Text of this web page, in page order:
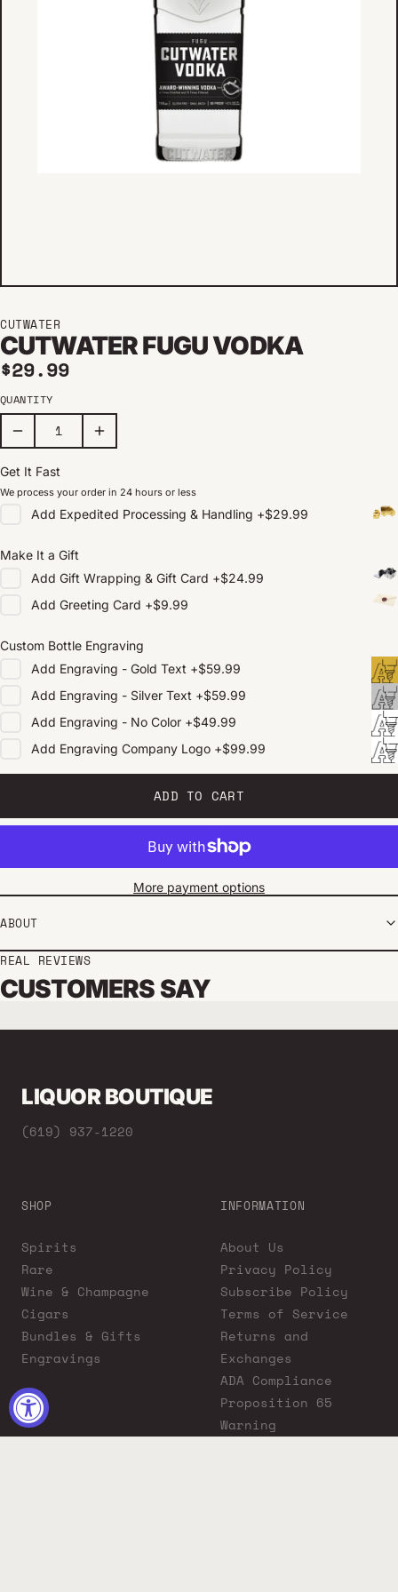
CUTWATER
CUTWATER FUGU VODKA
Regular price
$29.99
QUANTITY
Get It Fast
We process your order in 24 hours or less
Add Expedited Processing & Handling +$29.99
Make It a Gift
Add Gift Wrapping & Gift Card +$24.99
Add Greeting Card +$9.99
Custom Bottle Engraving
Add Engraving - Gold Text +$59.99
Add Engraving - Silver Text +$59.99
Add Engraving - No Color +$49.99
Add Engraving Company Logo +$99.99
ADD TO CART
More payment options
ABOUT
REAL REVIEWS
CUSTOMERS SAY
LIQUOR BOUTIQUE
(619) 937-1220
SHOP
Spirits
Rare
Wine & Champagne
Cigars
Bundles & Gifts
Engravings
INFORMATION
About Us
Privacy Policy
Subscribe Policy
Terms of Service
Returns and
Exchanges
ADA Compliance
Proposition 65
Warning